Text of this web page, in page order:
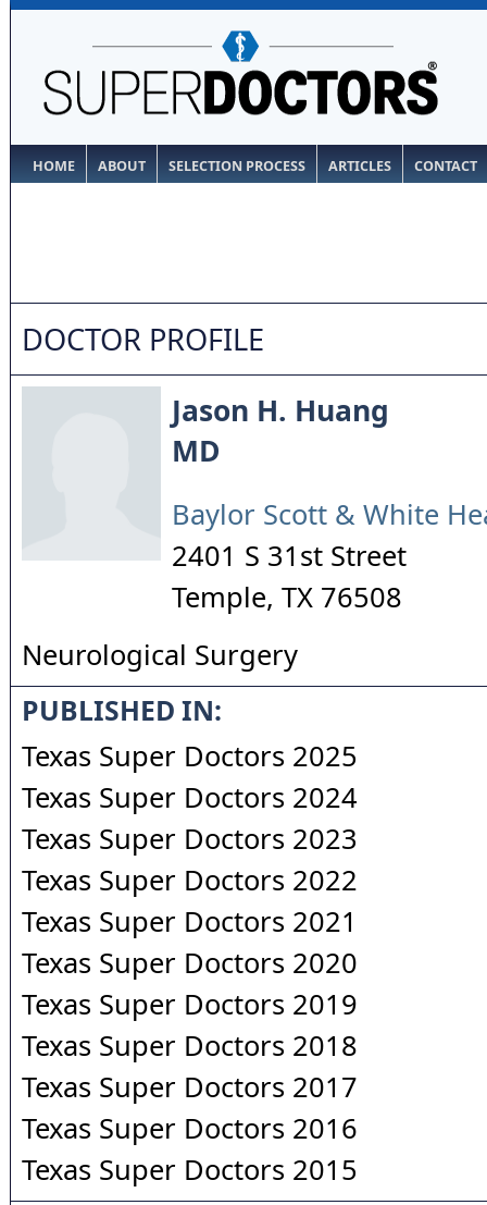
HOME ABOUT SELECTION PROCESS ARTICLES CONTACT
DOCTOR PROFILE
Jason H. Huang
MD
Baylor Scott & White
2401 S 31st Street
Temple, TX 76508
Neurological Surgery
PUBLISHED IN:
Texas Super Doctors 2025
Texas Super Doctors 2024
Texas Super Doctors 2023
Texas Super Doctors 2022
Texas Super Doctors 2021
Texas Super Doctors 2020
Texas Super Doctors 2019
Texas Super Doctors 2018
Texas Super Doctors 2017
Texas Super Doctors 2016
Texas Super Doctors 2015